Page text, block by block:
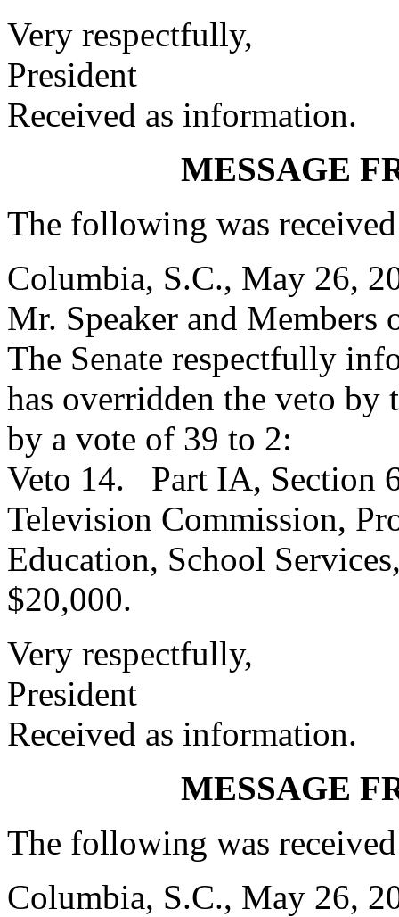
Very respectfully,
President
Received as information.
MESSAGE
The following was
Columbia, S.C., May 26,
Mr. Speaker and Members
The Senate respectfully
has overridden the veto
by a vote of 39 to 2:
Veto 14. Part IA, Section
Television Commission,
Education, School
$20,000.
Very respectfully,
President
Received as information.
MESSAGE
The following was
Columbia, S.C., May 26,